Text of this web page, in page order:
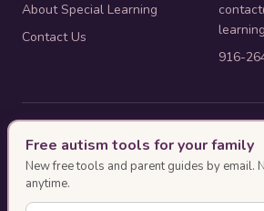
About Special Learning
Contact Us
916-
Illinois, Suite 6702, Chicago, IL 60611
BACB ACE Provider #OP-14-2437
Authorization as an ACE Provider does not imply
Free autism tools for your family
New free tools and parent guides by email.
anytime.